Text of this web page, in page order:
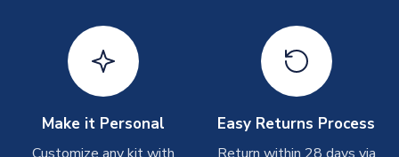
Concept Shirts
On average, these are shipped within 10-14 days
(unless
Immediate Dispatch
on the product page) but are
often faster. However, please allow up to 28 days for
Make it Personal
Customize any kit with
Easy Returns Process
Return within 28 days via